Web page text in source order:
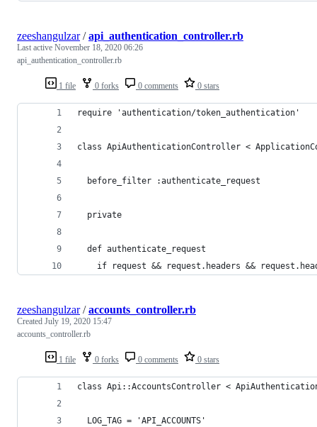
1 file 0 forks 0 comments 0 stars
zeeshangulzar/api_authentication_controller.rb
Last active November 18, 2020 06:26
api_authentication_controller.rb
require 'authentication/token_authentication'
class ApiAuthenticationController <
  before_filter :authenticate_request
  private
  def authenticate_request
if request && request.headers &&
1 file 0 forks 0 comments 0 stars
zeeshangulzar/accounts_controller.rb
Created July 19, 2020 15:47
accounts_controller.rb
class Api::AccountsController <
  LOG_TAG = 'API_ACCOUNTS'